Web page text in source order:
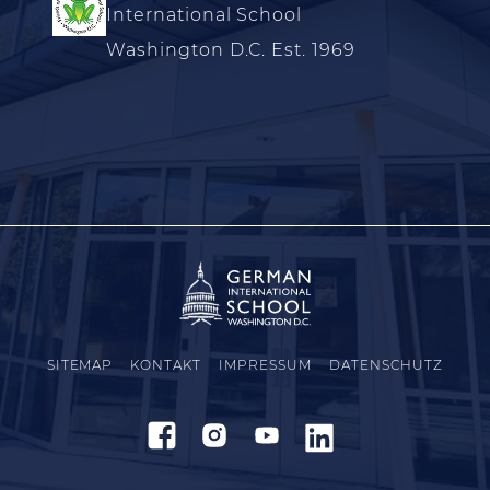
International School
Washington D.C. Est. 1969
SITEMAP KONTAKT IMPRESSUM DATENSCHUTZ